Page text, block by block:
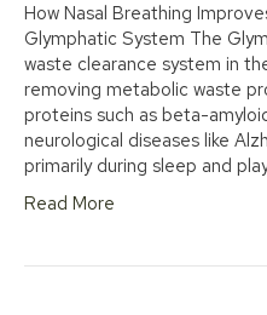
How Nasal Breathing
Glymphatic System The
waste clearance system in
removing metabolic waste
proteins such as beta-
neurological diseases like
primarily during sleep and
Read More